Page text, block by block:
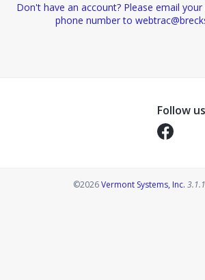
Don't have an account? Please email
phone number to
Follow
Opens in a
©2026Vermont Systems, Inc.